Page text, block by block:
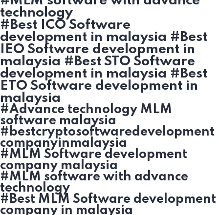
technology
#Best ICO Software
development in malaysia #Best
IEO Software development in
malaysia #Best STO Software
development in malaysia #Best
ETO Software development in
malaysia
#Advance technology MLM
software malaysia
#bestcryptosoftwaredevelopment
companyinmalaysia
#MLM Software development
company malaysia
#MLM software with advance
technology
#Best MLM Software development
company in malaysia